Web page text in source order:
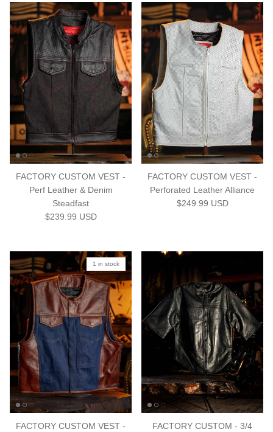
FACTORY CUSTOM VEST -
Perf Leather & Denim
Steadfast
Regular price
$239.99 USD
FACTORY CUSTOM VEST -
Perforated Leather Alliance
Regular price
$249.99 USD
1 in stock
FACTORY CUSTOM VEST -
FACTORY CUSTOM - 3/4